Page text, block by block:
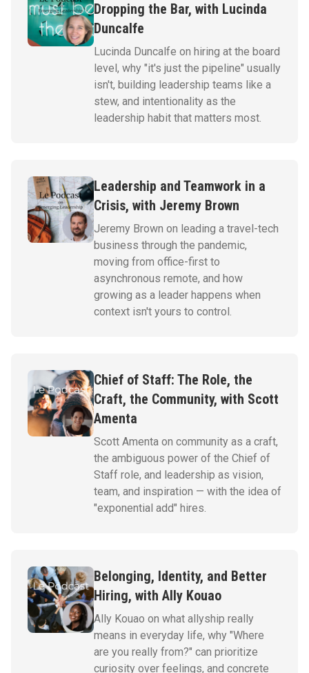
Dropping the Bar, with Lucinda
Duncalfe
Lucinda Duncalfe on hiring at the board
level, why "it's just the pipeline" usually
isn't, building leadership teams like a
stew, and intentionality as the
leadership habit that matters most.
Leadership and Teamwork in a
Crisis, with Jeremy Brown
Jeremy Brown on leading a travel-tech
business through the pandemic,
moving from office-first to
asynchronous remote, and how
growing as a leader happens when
context isn't yours to control.
Chief of Staff: The Role, the
Craft, the Community, with Scott
Amenta
Scott Amenta on community as a craft,
the ambiguous power of the Chief of
Staff role, and leadership as vision,
team, and inspiration — with the idea of
"exponential add" hires.
Belonging, Identity, and Better
Hiring, with Ally Kouao
Ally Kouao on what allyship really
means in everyday life, why "Where
are you really from?" can prioritize
curiosity over feelings, and concrete